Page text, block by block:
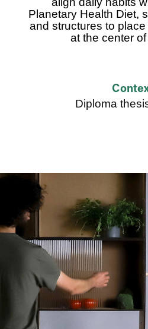
Planetary Health Diet,
and structures to
at the center
Diploma